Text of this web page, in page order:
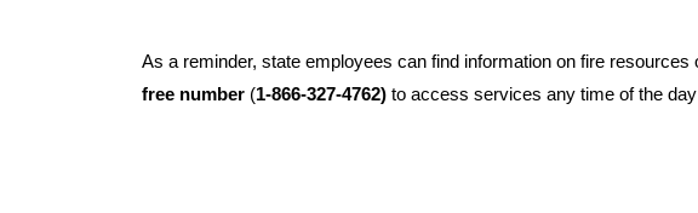
As a reminder, state employees can find information on fire resources
free number (1-866-327-4762) to access services any time of the